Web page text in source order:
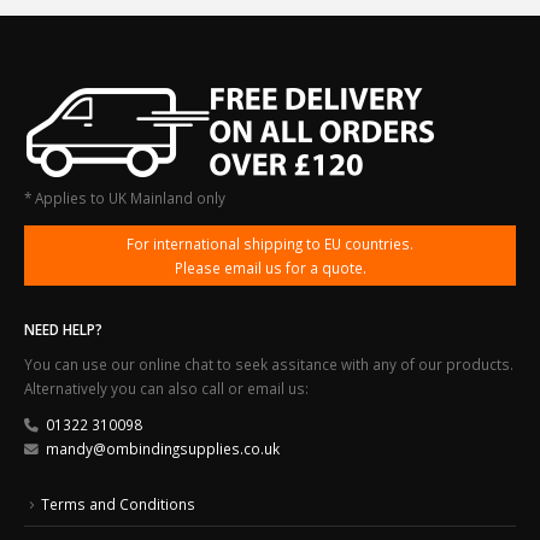
* Applies to UK Mainland only
For international shipping to EU countries.
Please email us for a quote.
NEED HELP?
You can use our online chat to seek assitance with any of our products.
Alternatively you can also call or email us:
01322 310098
mandy@ombindingsupplies.co.uk
Terms and Conditions